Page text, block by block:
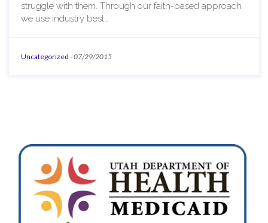
struggle with them. Through our faith-based approach
we use industry best…
Uncategorized -07/29/2015